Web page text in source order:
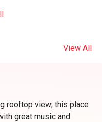
View All
rooftop view, this place
great music and